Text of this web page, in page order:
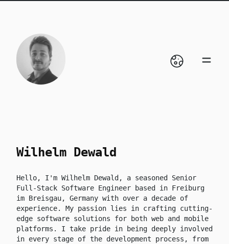
skip to content
Wilhelm Dewald
Hello, I'm Wilhelm Dewald, a seasoned Senior
Full-Stack Software Engineer based in Freiburg
im Breisgau, Germany with over a decade of
experience. My passion lies in crafting cutting-
edge software solutions for both web and mobile
platforms. I take pride in being deeply involved
in every stage of the development process, from